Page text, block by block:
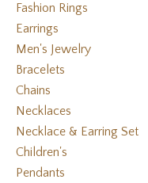
Fashion Rings
Earrings
Men's Jewelry
Bracelets
Chains
Necklaces
Necklace & Earring Set
Children's
Pendants